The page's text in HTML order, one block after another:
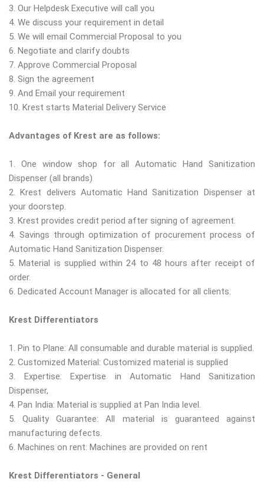
3. Our Helpdesk Executive will call you
4. We discuss your requirement in detail
5. We will email Commercial Proposal to you
6. Negotiate and clarify doubts
7. Approve Commercial Proposal
8. Sign the agreement
9. And Email your requirement
10. Krest starts Material Delivery Service
Advantages of Krest are as follows:
1. One window shop for all Automatic Hand Sanitization
Dispenser (all brands)
2. Krest delivers Automatic Hand Sanitization Dispenser at
your doorstep.
3. Krest provides credit period after signing of agreement.
4. Savings through optimization of procurement process of
Automatic Hand Sanitization Dispenser.
5. Material is supplied within 24 to 48 hours after receipt of
order.
6. Dedicated Account Manager is allocated for all clients.
Krest Differentiators
1. Pin to Plane: All consumable and durable material is supplied.
2. Customized Material: Customized material is supplied
3. Expertise: Expertise in Automatic Hand Sanitization
Dispenser,
4. Pan India: Material is supplied at Pan India level.
5. Quality Guarantee: All material is guaranteed against
manufacturing defects.
6. Machines on rent: Machines are provided on rent
Krest Differentiators - General